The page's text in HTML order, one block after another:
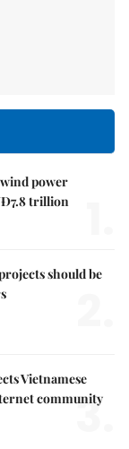
power
trillion
should be
Vietnamese
community
3.